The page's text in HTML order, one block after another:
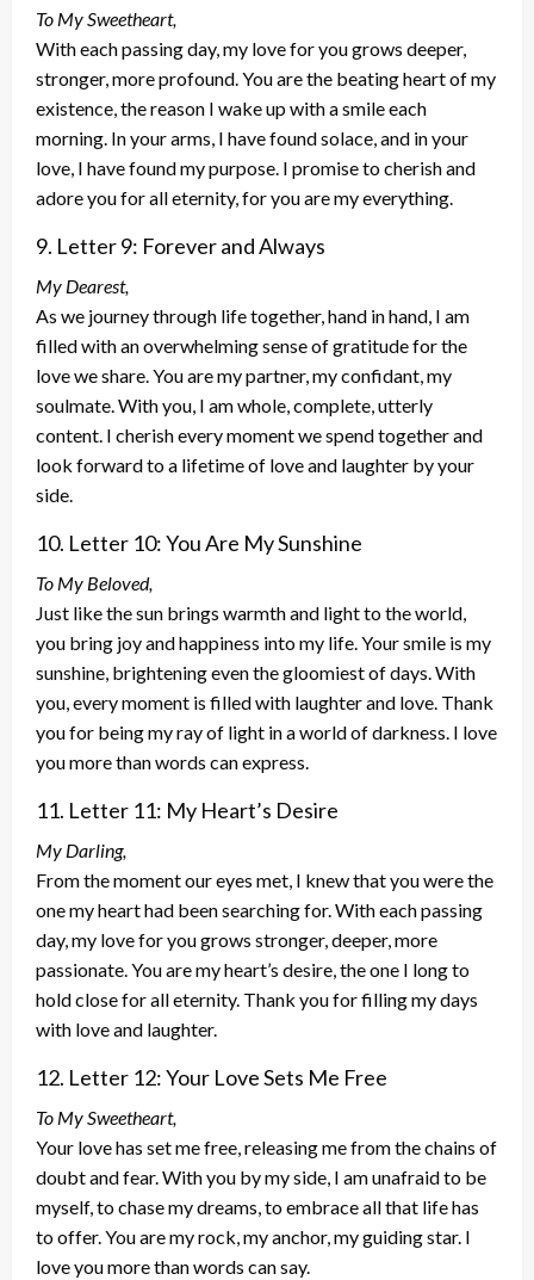
To My Sweetheart,
With each passing day, my love for you grows deeper,
stronger, more profound. You are the beating heart of my
existence, the reason I wake up with a smile each
morning. In your arms, I have found solace, and in your
love, I have found my purpose. I promise to cherish and
adore you for all eternity, for you are my everything.
9. Letter 9: Forever and Always
My Dearest,
As we journey through life together, hand in hand, I am
filled with an overwhelming sense of gratitude for the
love we share. You are my partner, my confidant, my
soulmate. With you, I am whole, complete, utterly
content. I cherish every moment we spend together and
look forward to a lifetime of love and laughter by your
side.
10. Letter 10: You Are My Sunshine
To My Beloved,
Just like the sun brings warmth and light to the world,
you bring joy and happiness into my life. Your smile is my
sunshine, brightening even the gloomiest of days. With
you, every moment is filled with laughter and love. Thank
you for being my ray of light in a world of darkness. I love
you more than words can express.
11. Letter 11: My Heart’s Desire
My Darling,
From the moment our eyes met, I knew that you were the
one my heart had been searching for. With each passing
day, my love for you grows stronger, deeper, more
passionate. You are my heart’s desire, the one I long to
hold close for all eternity. Thank you for filling my days
with love and laughter.
12. Letter 12: Your Love Sets Me Free
To My Sweetheart,
Your love has set me free, releasing me from the chains of
doubt and fear. With you by my side, I am unafraid to be
myself, to chase my dreams, to embrace all that life has
to offer. You are my rock, my anchor, my guiding star. I
love you more than words can say.